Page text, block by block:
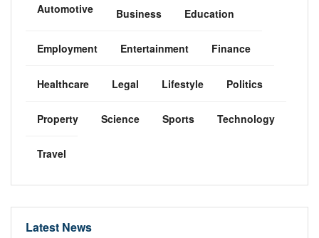
Automotive Business Education
Employment Entertainment Finance
Healthcare Legal Lifestyle Politics
Property Science Sports Technology
Travel
Latest News